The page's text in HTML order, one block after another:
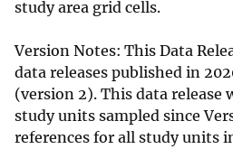
study area grid cells.
Version Notes: This Data
data releases published in
(version 2). This data release
study units sampled since
references for all study units